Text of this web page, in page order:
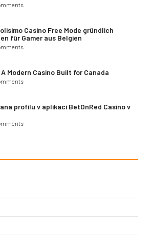
Casino Free Mode gründlich
für Gamer aus Belgien
Modern Casino Built for Canada
profilu v aplikaci BetOnRed Casino v